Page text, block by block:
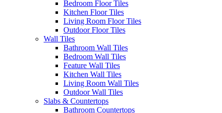
Bedroom Floor Tiles
Kitchen Floor Tiles
Living Room Floor Tiles
Outdoor Floor Tiles
Wall Tiles
Bathroom Wall Tiles
Bedroom Wall Tiles
Feature Wall Tiles
Kitchen Wall Tiles
Living Room Wall Tiles
Outdoor Wall Tiles
Slabs & Countertops
Bathroom Countertops